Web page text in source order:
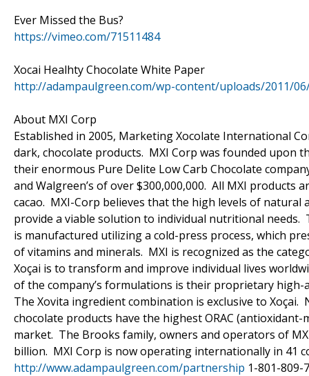
Ever Missed the Bus?
https://vimeo.com/71511484
Xocai Healhty Chocolate White Paper
http://adampaulgreen.com/wp-content/uploads/2011/
About MXI Corp
Established in 2005, Marketing Xocolate International
dark, chocolate products. MXI Corp was founded upon
their enormous Pure Delite Low Carb Chocolate
and Walgreen’s of over $300,000,000. All MXI
cacao. MXI-Corp believes that the high levels of
provide a viable solution to individual nutritional needs.
is manufactured utilizing a cold-press process, which
of vitamins and minerals. MXI is recognized as the
Xoçai is to transform and improve individual lives
of the company’s formulations is their proprietary
The Xovita ingredient combination is exclusive to
chocolate products have the highest ORAC
market. The Brooks family, owners and operators of
billion. MXI Corp is now operating internationally in 41
http://www.adampaulgreen.com/partnership 1-801-809-